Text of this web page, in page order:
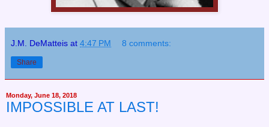
J.M. DeMatteis at 4:47 PM 8 comments:
Share
Monday, June 18, 2018
IMPOSSIBLE AT LAST!